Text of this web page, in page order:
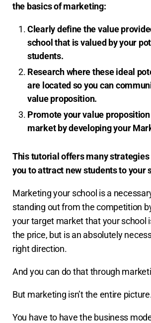
the basics of marketing:
Clearly define the value
school that is valued by your
students.
Research where these ideal
are located so you can
value proposition.
Promote your value
market by developing your
This tutorial offers many
you to attract new students to your
Marketing your school is a
standing out from the competition
your target market that your school
the price, but is an absolutely
right direction.
And you can do that through
But marketing isn’t the entire
You have to have the business